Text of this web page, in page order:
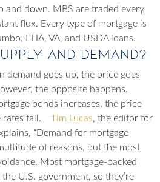
and down. MBS are traded every
flux. Every type of mortgage is
FHA, VA, and USDA loans.
and Demand?
demand goes up, the price goes
the opposite happens.
bonds increases, the price
rates fall.
Tim Lucas, the editor for
“Demand for mortgage
of reasons, but the most
Most mortgage-backed
U.S. government, so they’re